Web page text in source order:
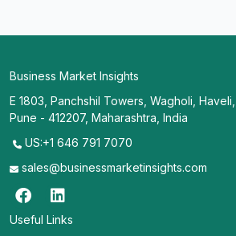
Business Market Insights
E 1803, Panchshil Towers, Wagholi, Haveli,
Pune - 412207, Maharashtra, India
US:+1 646 791 7070
sales@businessmarketinsights.com
Useful Links